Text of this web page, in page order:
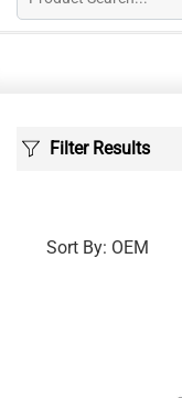
Filter Results
Sort By: